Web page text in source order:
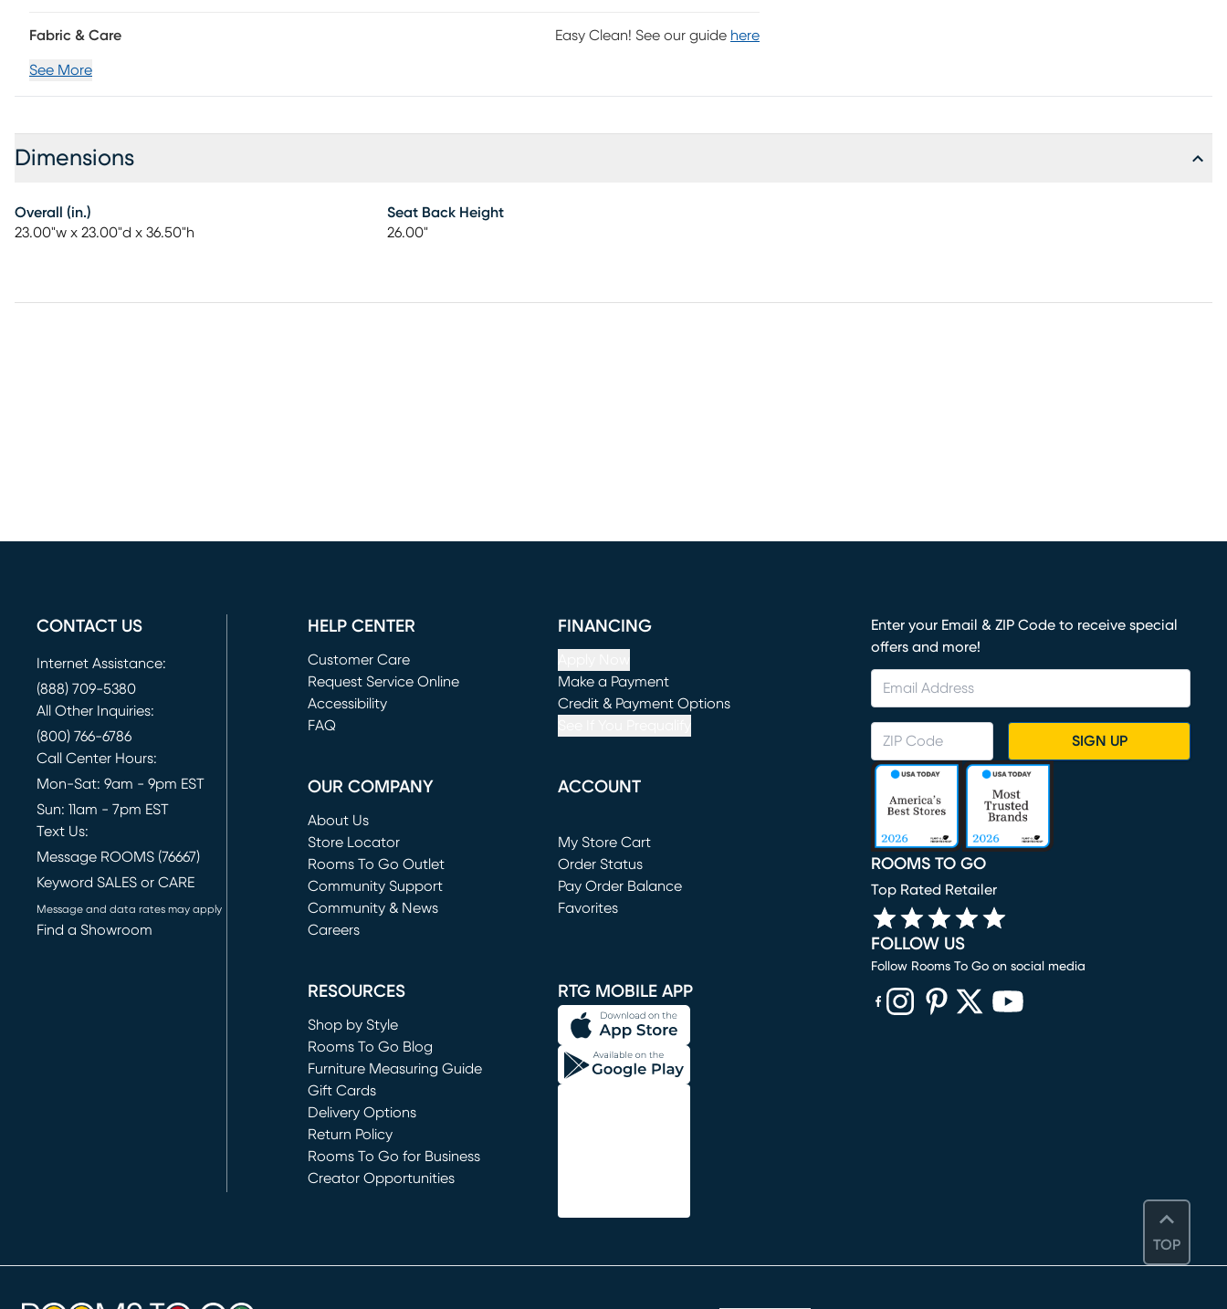
Fabric & Care Easy Clean! See our guide here
See More
Dimensions
Overall (in.)
23.00"w x 23.00"d x 36.50"h
Seat Back Height
26.00"
TOP
CONTACT US
Internet Assistance:
(888) 709-5380
All Other Inquiries:
(800) 766-6786
Call Center Hours:
Mon-Sat: 9am - 9pm EST
Sun: 11am - 7pm EST
Text Us:
Message ROOMS (76667)
Keyword SALES or CARE
Message and data rates may apply
Find a Showroom
HELP CENTER
Customer Care
Request Service Online
(opens in new window)
Accessibility
FAQ
FINANCING
Make a Payment
(opens in new window)
Credit & Payment Options
OUR COMPANY
About Us
Store Locator
Rooms To Go Outlet
(opens in new window)
Community Support
Community & News
Careers
ACCOUNT
My Store Cart
(opens in new window)
Order Status
Pay Order Balance
Favorites
RESOURCES
Shop by Style
Rooms To Go Blog
Furniture Measuring Guide
Gift Cards
Delivery Options
Return Policy
Rooms To Go for Business
Creator Opportunities
RTG MOBILE APP
Enter your Email & ZIP Code to receive special
offers and more!
SIGN UP
ROOMS TO GO
Top Rated Retailer
FOLLOW US
Follow Rooms To Go on social media